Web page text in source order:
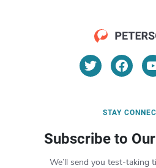
STAY
Subscribe to
We’ll send you test-taking